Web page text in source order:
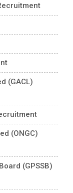
(GACL)
(ONGC)
(GPSSB)